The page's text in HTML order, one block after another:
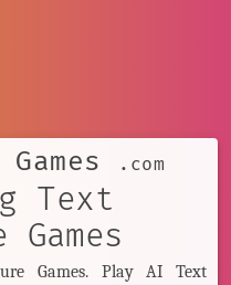
Games .com
Text
Games. Play AI Text